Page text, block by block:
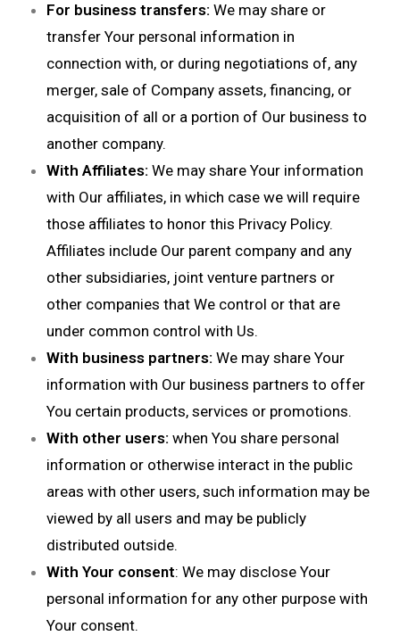
For business transfers: We may share or
transfer Your personal information in
connection with, or during negotiations of, any
merger, sale of Company assets, financing, or
acquisition of all or a portion of Our business to
another company.
With Affiliates: We may share Your information
with Our affiliates, in which case we will require
those affiliates to honor this Privacy Policy.
Affiliates include Our parent company and any
other subsidiaries, joint venture partners or
other companies that We control or that are
under common control with Us.
With business partners: We may share Your
information with Our business partners to offer
You certain products, services or promotions.
With other users: when You share personal
information or otherwise interact in the public
areas with other users, such information may be
viewed by all users and may be publicly
distributed outside.
With Your consent: We may disclose Your
personal information for any other purpose with
Your consent.